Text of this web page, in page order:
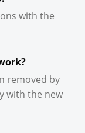
with the
removed by
with the new